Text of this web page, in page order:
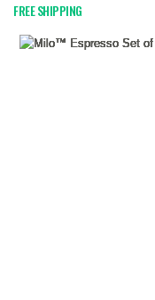
FREE SHIPPING